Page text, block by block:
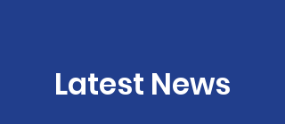
Latest News